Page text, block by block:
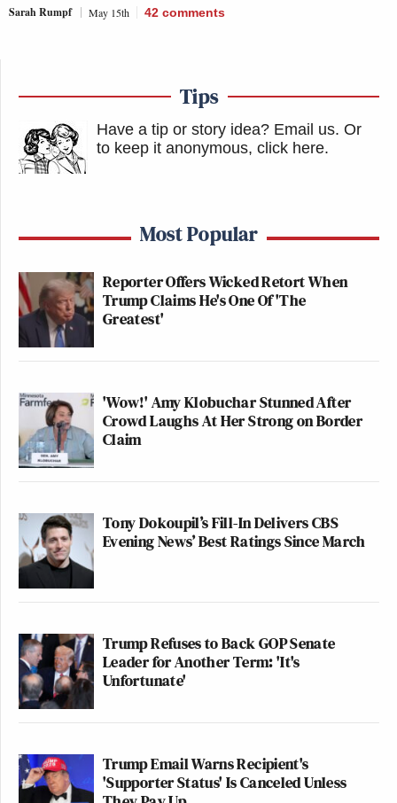
Sarah Rumpf May 15th 42 comments
Tips
Have a tip or story idea? Email us. Or
to keep it anonymous, click here.
Most Popular
Reporter Offers Wicked Retort When
Trump Claims He's One Of 'The
Greatest'
'Wow!' Amy Klobuchar Stunned After
Crowd Laughs At Her Strong on Border
Claim
Tony Dokoupil’s Fill-In Delivers CBS
Evening News’ Best Ratings Since March
Trump Refuses to Back GOP Senate
Leader for Another Term: 'It's
Unfortunate'
Trump Email Warns Recipient's
'Supporter Status' Is Canceled Unless